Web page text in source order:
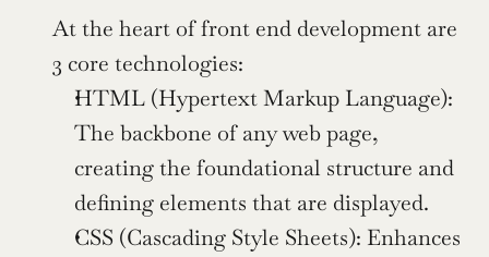
At the heart of front end development are
3 core technologies:
HTML (Hypertext Markup Language):
The backbone of any web page,
creating the foundational structure and
defining elements that are displayed.
CSS (Cascading Style Sheets): Enhances